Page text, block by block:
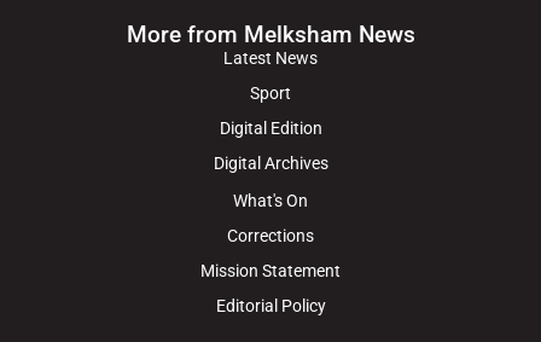
More from Melksham News
Latest News
Sport
Digital Edition
Digital Archives
What's On
Corrections
Mission Statement
Editorial Policy